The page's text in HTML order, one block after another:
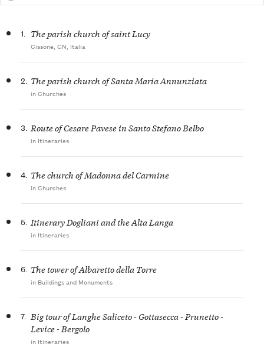
1. The parish church of saint Lucy
Cissone, CN, Italia
2. The parish church of Santa Maria Annunziata
in Churches
3. Route of Cesare Pavese in Santo Stefano Belbo
in Itineraries
4. The church of Madonna del Carmine
in Churches
5. Itinerary Dogliani and the Alta Langa
in Itineraries
6. The tower of Albaretto della Torre
in Buildings and Monuments
7. Big tour of Langhe Saliceto - Gottasecca - Prunetto -
Levice - Bergolo
in Itineraries